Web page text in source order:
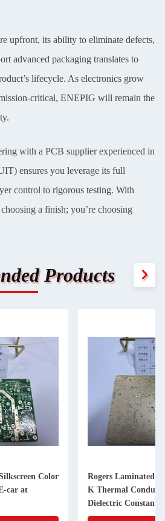
upfront, its ability to eliminate defects,
advanced packaging translates to
lifecycle. As electronics grow
critical, ENEPIG will remain the
with a PCB supplier experienced in
ensures you leverage its full
control to rigorous testing. With
a finish; you’re choosing
Products
with 0.24W/m-
and 3.48
2-Layer
Thickness for